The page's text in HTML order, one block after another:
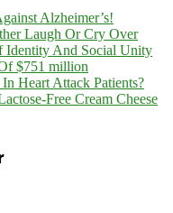
Alzheimer’s!
Laugh Or Cry Over
Identity And Social Unity
$751 million
Heart Attack Patients?
Free Cream Cheese